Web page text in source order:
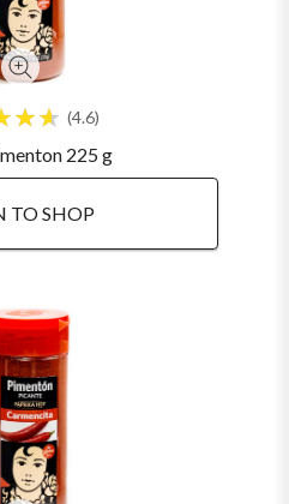
4.6
225 g
TO SHOP